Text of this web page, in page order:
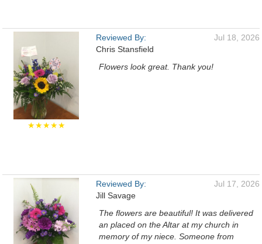
★★★★★
Reviewed By:
Chris Stansfield
Jul 18, 2026
Flowers look great. Thank you!
Reviewed By:
Jill Savage
Jul 17, 2026
The flowers are beautiful! It was delivered
an placed on the Altar at my church in
memory of my niece. Someone from